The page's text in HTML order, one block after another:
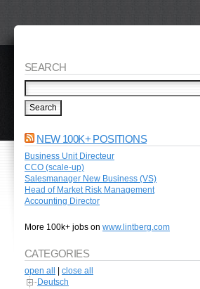
SEARCH
NEW 100K+ POSITIONS
Business Unit Directeur
CCO (scale-up)
Salesmanager New Business (VS)
Head of Market Risk Management
Accounting Director
More 100k+ jobs on www.lintberg.com
CATEGORIES
open all
close all
Deutsch